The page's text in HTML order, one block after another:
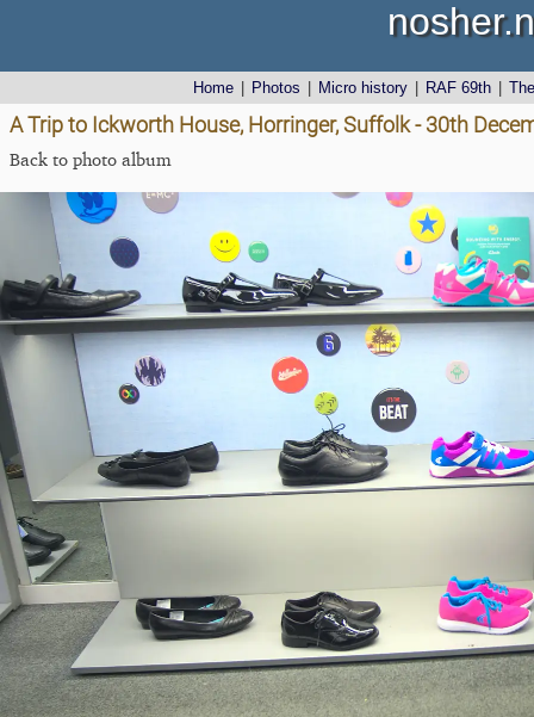
Home Photos Micro history RAF 69th
A Trip to Ickworth House, Horringer, Suffolk - 30th
Back to photo album